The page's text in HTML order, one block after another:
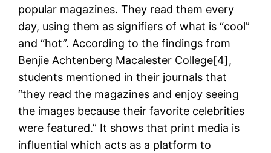
popular magazines. They read them every
day, using them as signifiers of what is “cool”
and “hot”. According to the findings from
Benjie Achtenberg Macalester College[4],
students mentioned in their journals that
“they read the magazines and enjoy seeing
the images because their favorite celebrities
were featured.” It shows that print media is
influential which acts as a platform to